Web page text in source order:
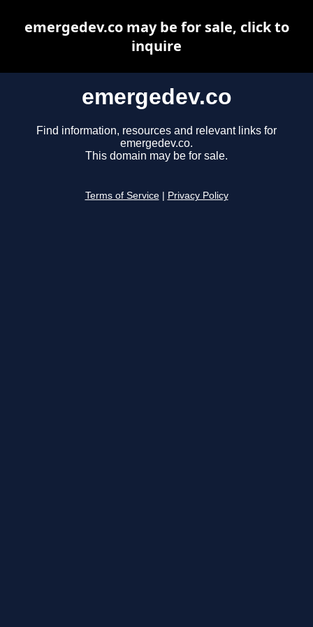
emergedev.co
Find information, resources and relevant links for
emergedev.co.
This domain may be for sale.
Terms of Service Privacy Policy
emergedev.co may be for sale, click to
inquire